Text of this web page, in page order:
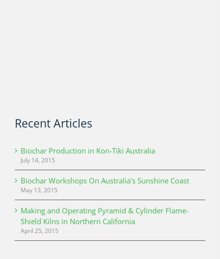
Recent Articles
Biochar Production in Kon-Tiki Australia
July 14, 2015
Biochar Workshops On Australia’s Sunshine Coast
May 13, 2015
Making and Operating Pyramid & Cylinder Flame-
Shield Kilns in Northern California
April 25, 2015